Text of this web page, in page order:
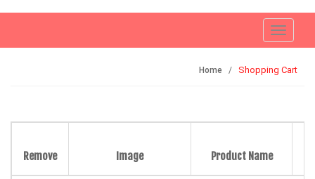
Toggle
Home Shopping Cart
Remove Image Product Name